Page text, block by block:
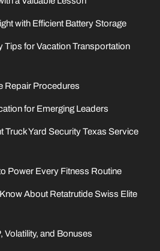
with Efficient Battery Storage
Tips for Vacation Transportation
Repair Procedures
for Emerging Leaders
Truck Yard Security Texas Service
Power Every Fitness Routine
About Retatrutide Swiss Elite
Volatility, and Bonuses